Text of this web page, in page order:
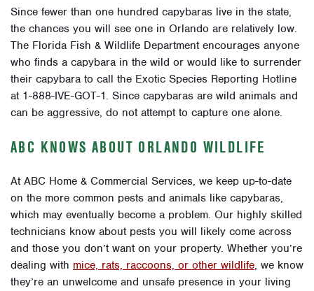
Since fewer than one hundred capybaras live in the state,
the chances you will see one in Orlando are relatively low.
The Florida Fish & Wildlife Department encourages anyone
who finds a capybara in the wild or would like to surrender
their capybara to call the Exotic Species Reporting Hotline
at 1-888-IVE-GOT-1. Since capybaras are wild animals and
can be aggressive, do not attempt to capture one alone.
ABC KNOWS ABOUT ORLANDO WILDLIFE
At ABC Home & Commercial Services, we keep up-to-date
on the more common pests and animals like capybaras,
which may eventually become a problem. Our highly skilled
technicians know about pests you will likely come across
and those you don’t want on your property. Whether you’re
dealing with mice, rats, raccoons, or other wildlife, we know
they’re an unwelcome and unsafe presence in your living